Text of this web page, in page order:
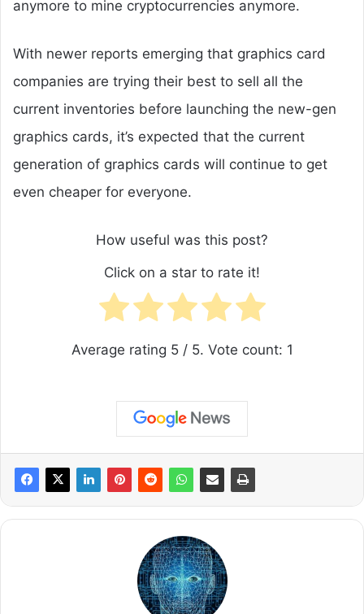
anymore to mine cryptocurrencies anymore.
With newer reports emerging that graphics card
companies are trying their best to sell all the
current inventories before launching the new-gen
graphics cards, it’s expected that the current
generation of graphics cards will continue to get
even cheaper for everyone.
How useful was this post?
Click on a star to rate it!
Average rating 5/ 5. Vote count: 1